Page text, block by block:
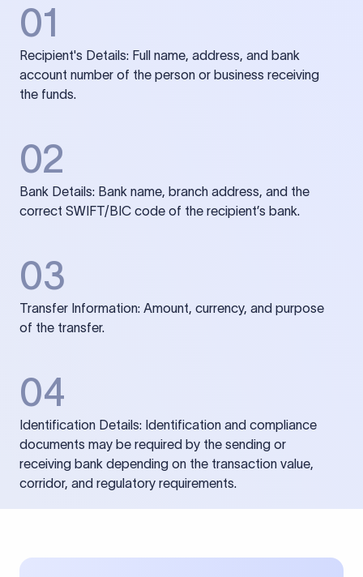
01
Recipient's Details: Full name, address, and bank
account number of the person or business receiving
the funds.
02
Bank Details: Bank name, branch address, and the
correct SWIFT/BIC code of the recipient’s bank.
03
Transfer Information: Amount, currency, and purpose
of the transfer.
04
Identification Details: Identification and compliance
documents may be required by the sending or
receiving bank depending on the transaction value,
corridor, and regulatory requirements.